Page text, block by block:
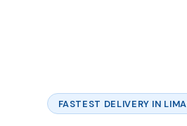
FASTEST DELIVERY IN